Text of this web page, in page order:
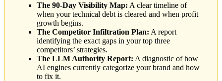
The 90-Day Visibility Map: A clear timeline of
when your technical debt is cleared and when profit
growth begins.
The Competitor Infiltration Plan: A report
identifying the exact gaps in your top three
competitors’ strategies.
The LLM Authority Report: A diagnostic of how
AI engines currently categorize your brand and how
to fix it.